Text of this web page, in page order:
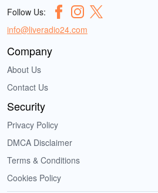
Follow Us:
info@liveradio24.com
Company
About Us
Contact Us
Security
Privacy Policy
DMCA Disclaimer
Terms & Conditions
Cookies Policy